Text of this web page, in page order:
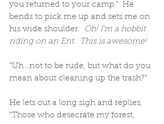
you returned to your camp.”  He
bends to pick me up and sets me on
his wide shoulder.
Oh! I’m a hobbit
riding on an Ent.  This is awesome!
“Uh…not to be rude, but what do you
mean about cleaning up the trash?”
He lets out a long sigh and replies,
“Those who desecrate my forest,